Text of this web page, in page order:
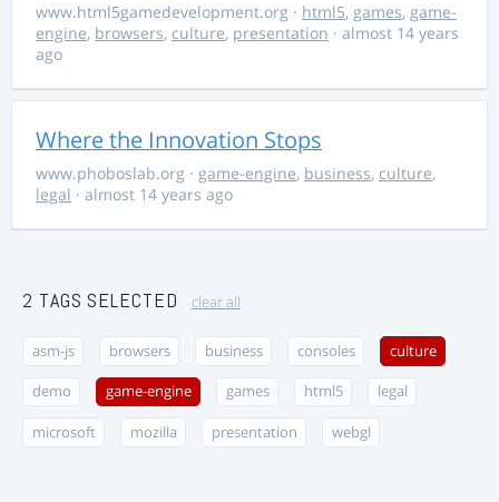
www.html5gamedevelopment.org · html5, games, game-
engine, browsers, culture, presentation · almost 14 years
ago
Where the Innovation Stops
www.phoboslab.org · game-engine, business, culture,
legal · almost 14 years ago
2 TAGS SELECTED clear all
asm-js browsers business consoles culture
demo game-engine games html5 legal
microsoft mozilla presentation webgl